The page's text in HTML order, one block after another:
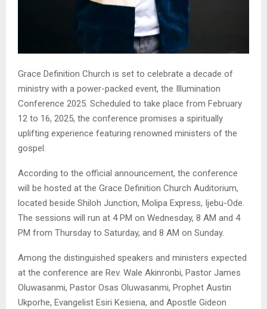
Grace Definition Church is set to celebrate a decade of
ministry with a power-packed event, the Illumination
Conference 2025. Scheduled to take place from February
12 to 16, 2025, the conference promises a spiritually
uplifting experience featuring renowned ministers of the
gospel.
According to the official announcement, the conference
will be hosted at the Grace Definition Church Auditorium,
located beside Shiloh Junction, Molipa Express, Ijebu-Ode.
The sessions will run at 4 PM on Wednesday, 8 AM and 4
PM from Thursday to Saturday, and 8 AM on Sunday.
Among the distinguished speakers and ministers expected
at the conference are Rev. Wale Akinronbi, Pastor James
Oluwasanmi, Pastor Osas Oluwasanmi, Prophet Austin
Ukporhe, Evangelist Esiri Kesiena, and Apostle Gideon